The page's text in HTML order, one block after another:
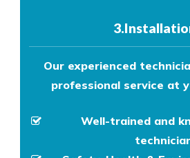
Our experienced
professional service at
Well-trained and